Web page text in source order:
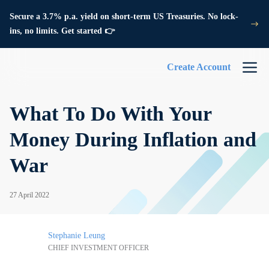
Secure a 3.7% p.a. yield on short-term US Treasuries. No lock-
ins, no limits. Get started 👉
Create Account
What To Do With Your
Money During Inflation and
War
27 April 2022
Stephanie Leung
CHIEF INVESTMENT OFFICER